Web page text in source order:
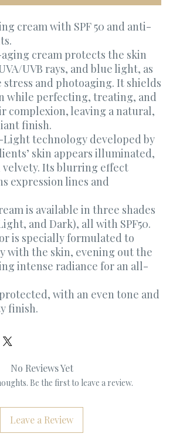
cream with SPF 50 and anti-
cream protects the skin
UVB rays, and blue light, as
stress and photoaging. It shields
while perfecting, treating, and
complexion, leaving a natural,
finish.
technology developed by
skin appears illuminated,
velvety. Its blurring effect
expression lines and
is available in three shades
and Dark), all with SPF50.
is specially formulated to
with the skin, evening out the
intense radiance for an all-
with an even tone and
finish.
No Reviews Yet
Be the first to leave a review.
Leave a Review